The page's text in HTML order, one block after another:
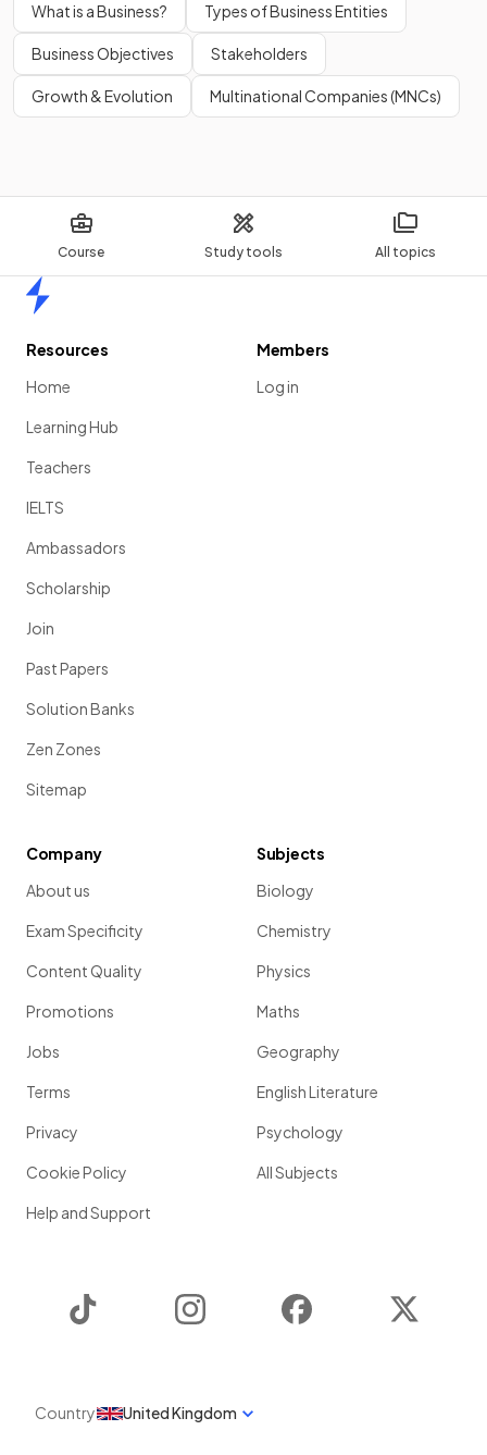
Course Study tools All topics
What is a Business? Types of Business Entities
Business Objectives Stakeholders
Growth & Evolution Multinational Companies (MNCs)
Resources
Home
Learning Hub
Teachers
IELTS
Ambassadors
Scholarship
Join
Past Papers
Solution Banks
Zen Zones
Sitemap
Members
Log in
Company
About us
Exam Specificity
Content Quality
Promotions
Jobs
Terms
Privacy
Cookie Policy
Help and Support
Subjects
Biology
Chemistry
Physics
Maths
Geography
English Literature
Psychology
All Subjects
Instagram Facebook
Country United Kingdom